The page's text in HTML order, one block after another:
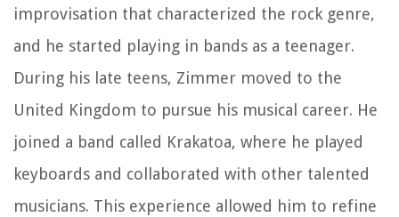
improvisation that characterized the rock genre,
and he started playing in bands as a teenager.
During his late teens, Zimmer moved to the
United Kingdom to pursue his musical career. He
joined a band called Krakatoa, where he played
keyboards and collaborated with other talented
musicians. This experience allowed him to refine